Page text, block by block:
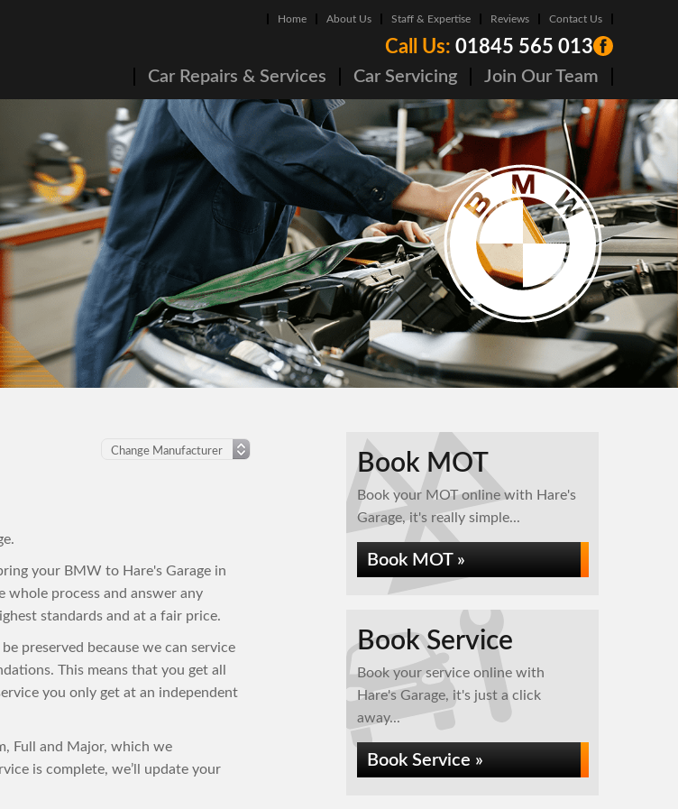
Home About Us Staff & Expertise Reviews Contact Us
Call Us: 01845 565 013
Car Repairs & Services Car Servicing Join Our Team
your BMW to Hare's Garage in
whole process and answer any
standards and at a fair price.
preserved because we can service
This means that you get all
you only get at an independent
Full and Major, which we
is complete, we’ll update your
Book MOT
Book your MOT online with Hare's
Garage, it's really simple...
Book MOT »
Book Service
Book your service online with
Hare's Garage, it's just a click
away...
Book Service »